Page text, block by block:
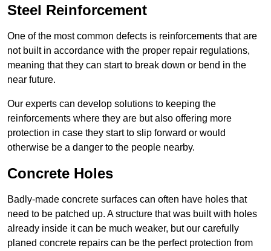
Steel Reinforcement
One of the most common defects is reinforcements that are
not built in accordance with the proper repair regulations,
meaning that they can start to break down or bend in the
near future.
Our experts can develop solutions to keeping the
reinforcements where they are but also offering more
protection in case they start to slip forward or would
otherwise be a danger to the people nearby.
Concrete Holes
Badly-made concrete surfaces can often have holes that
need to be patched up. A structure that was built with holes
already inside it can be much weaker, but our carefully
planed concrete repairs can be the perfect protection from